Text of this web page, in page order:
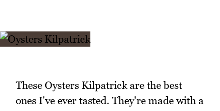
These Oysters Kilpatrick are the best
ones I've ever tasted. They're made with a